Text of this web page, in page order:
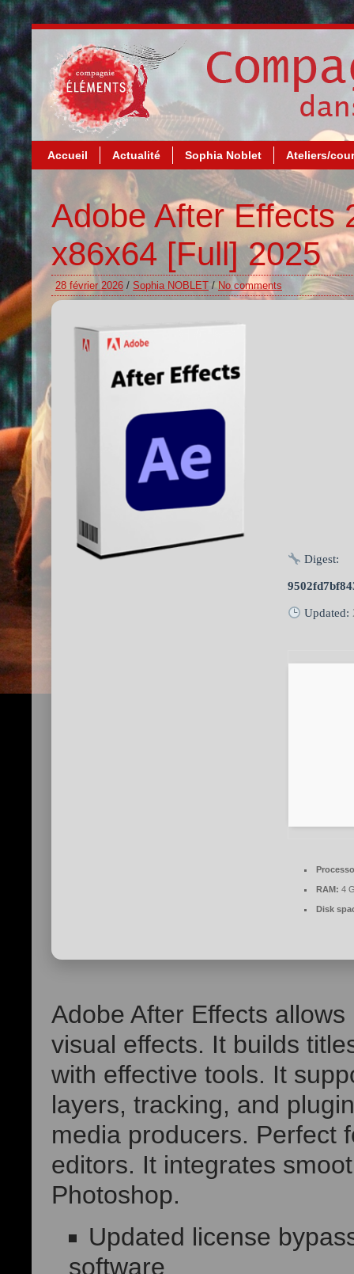
Accueil Actualité Sophia Noblet Ateliers/
Adobe After Effects
x86x64 [Full] 2025
28 février 2026 / Sophia NOBLET / No comments
Digest:
Updated:
RAM: 4
Disk
Adobe After Effects
visual effects. It builds
with effective tools. It
layers, tracking, and
media producers. Perfect
editors. It integrates
Photoshop.
Updated license
software